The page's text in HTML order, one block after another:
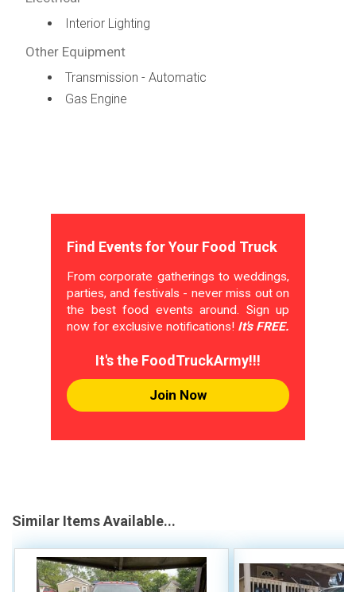
Interior Lighting
Other Equipment
Transmission - Automatic
Gas Engine
Find Events for Your Food Truck
From corporate gatherings to weddings,
parties, and festivals - never miss out on
the best food events around. Sign up
now for exclusive notifications! It's FREE.
It's the FoodTruckArmy!!!
Join Now
Similar Items Available...